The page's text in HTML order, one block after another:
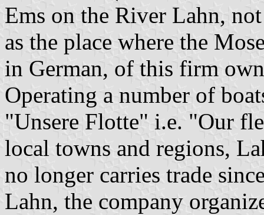
Ems on the River Lahn,
as the place where the
in German, of this firm
Operating a number of
"Unsere Flotte" i.e. "Our
local towns and regions,
no longer carries trade
Lahn, the company